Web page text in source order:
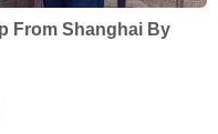
From Shanghai By